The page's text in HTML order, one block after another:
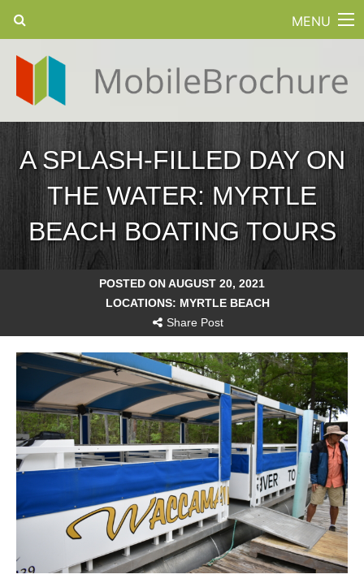
MENU
A SPLASH-FILLED DAY ON
THE WATER: MYRTLE
BEACH BOATING TOURS
POSTED ON AUGUST 20, 2021
LOCATIONS: MYRTLE BEACH
Share Post